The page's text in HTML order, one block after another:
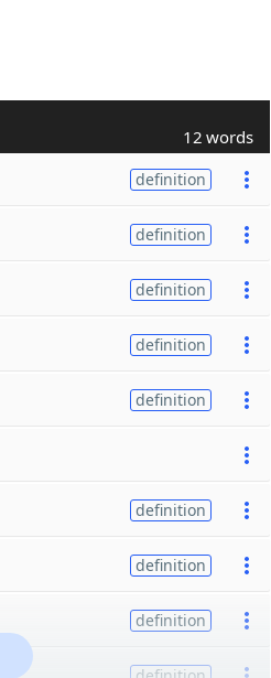
12 words
definition
definition
definition
definition
definition
definition
definition
definition